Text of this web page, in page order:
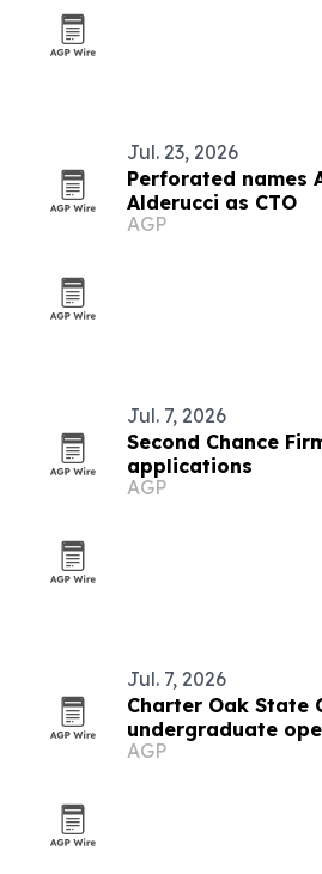
Jul. 23, 2026
Perforated names
Alderucci as CTO
AGP
Jul. 7, 2026
Second Chance
applications
AGP
Jul. 7, 2026
Charter Oak State
undergraduate
AGP